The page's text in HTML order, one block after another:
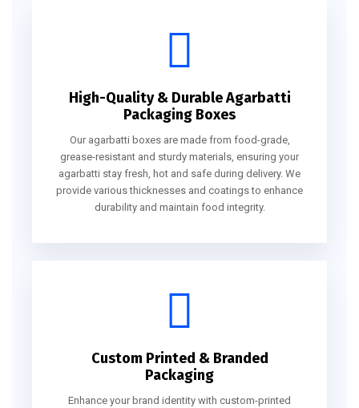
High-Quality & Durable Agarbatti
Packaging Boxes
Our agarbatti boxes are made from food-grade,
grease-resistant and sturdy materials, ensuring your
agarbatti stay fresh, hot and safe during delivery. We
provide various thicknesses and coatings to enhance
durability and maintain food integrity.
Custom Printed & Branded
Packaging
Enhance your brand identity with custom-printed